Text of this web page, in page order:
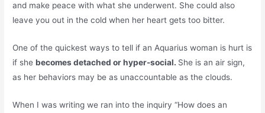
and make peace with what she underwent. She could also
leave you out in the cold when her heart gets too bitter.
One of the quickest ways to tell if an Aquarius woman is hurt is
if shebecomes detached or hyper-social. She is an air sign,
as her behaviors may be as unaccountable as the clouds.
When I was writing we ran into the inquiry “How does an